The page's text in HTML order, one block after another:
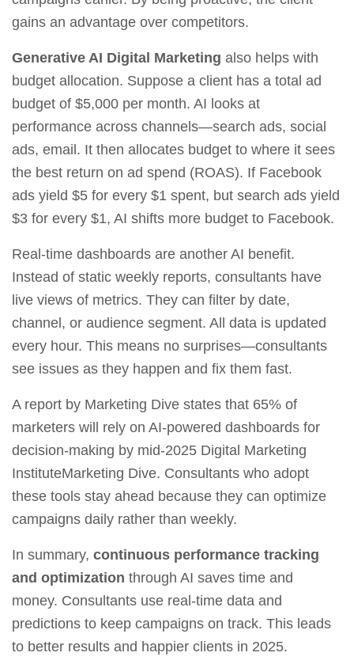
gains an advantage over competitors.
Generative AI Digital Marketing also helps with
budget allocation. Suppose a client has a total ad
budget of $5,000 per month. AI looks at
performance across channels—search ads, social
ads, email. It then allocates budget to where it sees
the best return on ad spend (ROAS). If Facebook
ads yield $5 for every $1 spent, but search ads yield
$3 for every $1, AI shifts more budget to Facebook.
Real‑time dashboards are another AI benefit.
Instead of static weekly reports, consultants have
live views of metrics. They can filter by date,
channel, or audience segment. All data is updated
every hour. This means no surprises—consultants
see issues as they happen and fix them fast.
A report by Marketing Dive states that 65% of
marketers will rely on AI‑powered dashboards for
decision‑making by mid‑2025 Digital Marketing
InstituteMarketing Dive. Consultants who adopt
these tools stay ahead because they can optimize
campaigns daily rather than weekly.
In summary, continuous performance tracking
and optimization through AI saves time and
money. Consultants use real‑time data and
predictions to keep campaigns on track. This leads
to better results and happier clients in 2025.